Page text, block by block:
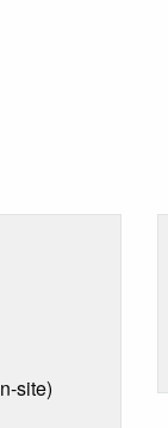
site)